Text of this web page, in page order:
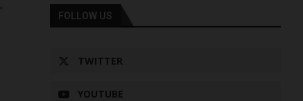
FOLLOW US
TWITTER
YOUTUBE